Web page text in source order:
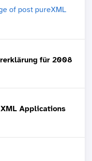
für 2008
Applications